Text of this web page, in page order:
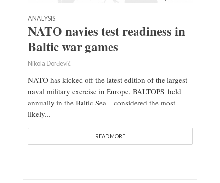
ANALYSIS
NATO navies test readiness in
Baltic war games
Nikola Đorđević
NATO has kicked off the latest edition of the largest
naval military exercise in Europe, BALTOPS, held
annually in the Baltic Sea – considered the most
likely...
READ MORE